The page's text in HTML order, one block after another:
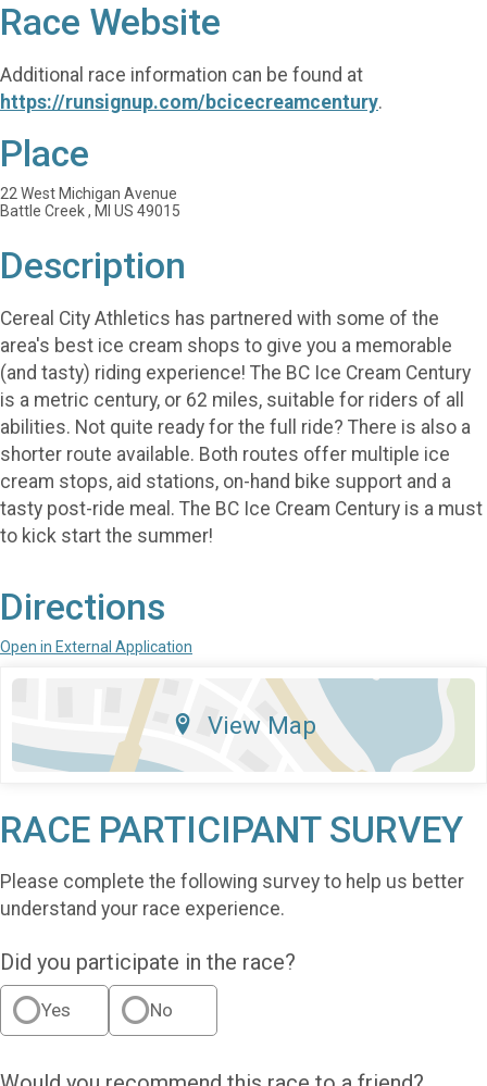
Race Website
Additional race information can be found at
https://runsignup.com/bcicecreamcentury.
Place
22 West Michigan Avenue
Battle Creek , MI US 49015
Description
Cereal City Athletics has partnered with some of the
area's best ice cream shops to give you a memorable
(and tasty) riding experience! The BC Ice Cream Century
is a metric century, or 62 miles, suitable for riders of all
abilities. Not quite ready for the full ride? There is also a
shorter route available. Both routes offer multiple ice
cream stops, aid stations, on-hand bike support and a
tasty post-ride meal. The BC Ice Cream Century is a must
to kick start the summer!
Directions
Open in External Application
View Map
RACE PARTICIPANT SURVEY
Please complete the following survey to help us better
understand your race experience.
Did you participate in the race?
Yes No